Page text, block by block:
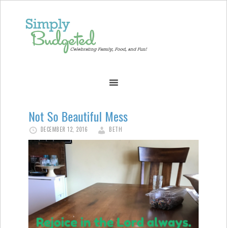
Not So Beautiful Mess
DECEMBER 12, 2016 BETH